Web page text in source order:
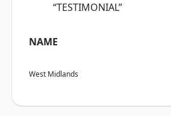
“TESTIMONIAL”
NAME
West Midlands